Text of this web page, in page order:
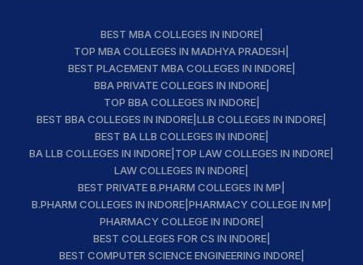
BEST MBA COLLEGES IN INDORE|
TOP MBA COLLEGES IN MADHYA PRADESH
BEST PLACEMENT MBA COLLEGES IN INDORE|
BBA PRIVATE COLLEGES IN INDORE|
TOP BBA COLLEGES IN INDORE|
BEST BBA COLLEGES IN INDORE LLB COLLEGES IN INDORE
BEST BA LLB COLLEGES IN INDORE|
BA LLB COLLEGES IN INDORE TOP LAW COLLEGES IN INDORE
LAW COLLEGES IN INDORE
BEST PRIVATE B.PHARM COLLEGES IN MP
B.PHARM COLLEGES IN INDORE PHARMACY COLLEGE IN MP
PHARMACY COLLEGE IN INDORE|
BEST COLLEGES FOR CS IN INDORE|
BEST COMPUTER SCIENCE ENGINEERING INDORE|